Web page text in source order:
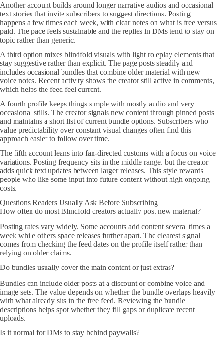
Another account builds around longer narrative audios and occasional
text stories that invite subscribers to suggest directions. Posting
happens a few times each week, with clear notes on what is free versus
paid. The pace feels sustainable and the replies in DMs tend to stay on
topic rather than generic.
A third option mixes blindfold visuals with light roleplay elements that
stay suggestive rather than explicit. The page posts steadily and
includes occasional bundles that combine older material with new
voice notes. Recent activity shows the creator still active in comments,
which helps the feed feel current.
A fourth profile keeps things simple with mostly audio and very
occasional stills. The creator signals new content through pinned posts
and maintains a short list of current bundle options. Subscribers who
value predictability over constant visual changes often find this
approach easier to follow over time.
The fifth account leans into fan-directed customs with a focus on voice
variations. Posting frequency sits in the middle range, but the creator
adds quick text updates between larger releases. This style rewards
people who like some input into future content without high ongoing
costs.
Questions Readers Usually Ask Before Subscribing
How often do most Blindfold creators actually post new material?
Posting rates vary widely. Some accounts add content several times a
week while others space releases further apart. The clearest signal
comes from checking the feed dates on the profile itself rather than
relying on older claims.
Do bundles usually cover the main content or just extras?
Bundles can include older posts at a discount or combine voice and
image sets. The value depends on whether the bundle overlaps heavily
with what already sits in the free feed. Reviewing the bundle
descriptions helps spot whether they fill gaps or duplicate recent
uploads.
Is it normal for DMs to stay behind paywalls?